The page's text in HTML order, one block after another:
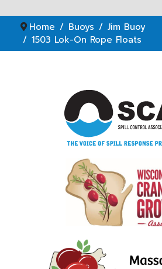
Home Buoys
Jim Buoy
1503 Lok-On Rope Floats